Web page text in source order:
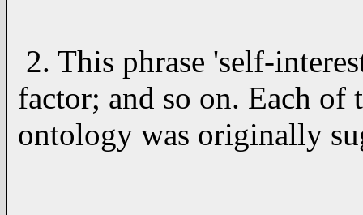
2. This phrase 'self-
factor; and so on. Each
ontology was originally